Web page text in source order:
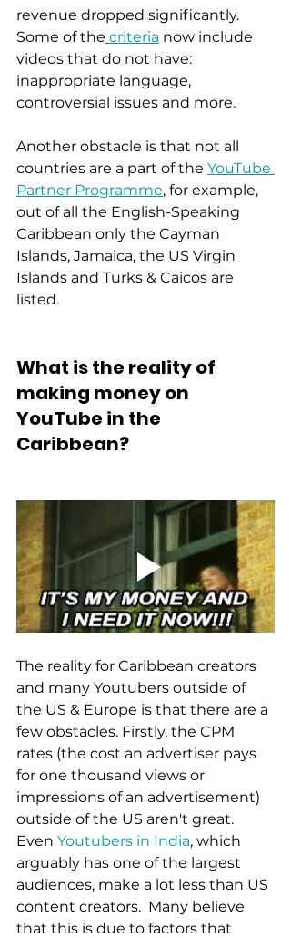
revenue dropped significantly.
Some of the criteria now include
videos that do not have:
inappropriate language,
controversial issues and more.
Another obstacle is that not all
countries are a part of the YouTube
Partner Programme, for example,
out of all the English-Speaking
Caribbean only the Cayman
Islands, Jamaica, the US Virgin
Islands and Turks & Caicos are
listed.
What is the reality of
making money on
YouTube in the
Caribbean?
The reality for Caribbean creators
and many Youtubers outside of
the US & Europe is that there are a
few obstacles. Firstly, the CPM
rates (the cost an advertiser pays
for one thousand views or
impressions of an advertisement)
outside of the US aren't great.
Even Youtubers in India, which
arguably has one of the largest
audiences, make a lot less than US
content creators.  Many believe
that this is due to factors that